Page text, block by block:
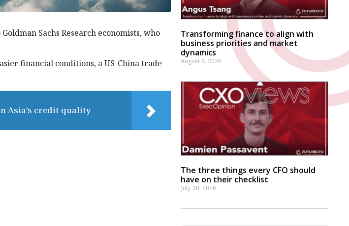
Sachs Research economists, who
financial conditions, a US-China trade
Asia’s credit quality
Transforming finance to align with
business priorities and market
dynamics
August 6, 2026
The three things every CFO should
have on their checklist
July 30, 2026